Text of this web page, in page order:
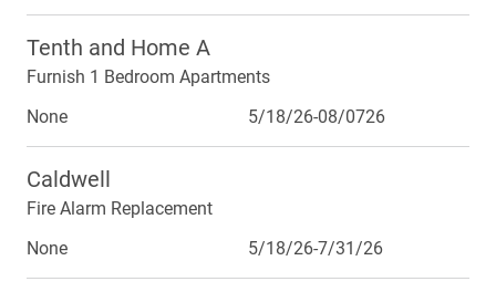
Tenth and Home A
Furnish 1 Bedroom Apartments
None
5/18/26-08/0726
Caldwell
Fire Alarm Replacement
None
5/18/26-7/31/26